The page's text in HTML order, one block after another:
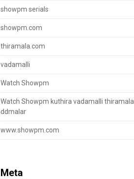
showpm serials
showpm.com
thiramala.com
vadamalli
Watch Showpm
Watch Showpm kuthira vadamalli thiramala
ddmalar
www.showpm.com
Meta